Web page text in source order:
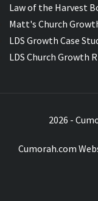
Law of the Harvest
Matt's Church
LDS Growth Case
LDS Church Growth
2026 -
Cumorah.com